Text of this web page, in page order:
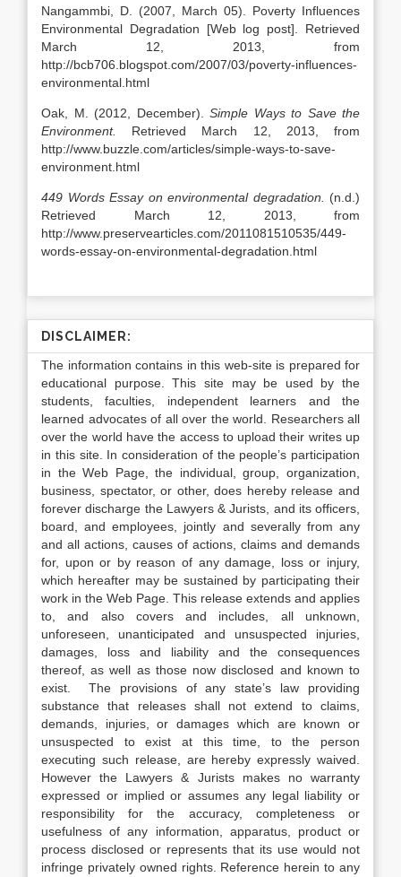
Nangammbi, D. (2007, March 05). Poverty Influences
Environmental Degradation [Web log post]. Retrieved
March 12, 2013, from
http://bcb706.blogspot.com/2007/03/poverty-influences-
environmental.html
Oak, M. (2012, December). Simple Ways to Save the
Environment.
Retrieved March 12, 2013, from
http://www.buzzle.com/articles/simple-ways-to-save-
environment.html
449 Words Essay on environmental degradation.
(n.d.)
Retrieved March 12, 2013, from
http://www.preservearticles.com/2011081510535/449-
words-essay-on-environmental-degradation.html
DISCLAIMER:
The information contains in this web-site is prepared for
educational purpose. This site may be used by the
students, faculties, independent learners and the
learned advocates of all over the world. Researchers all
over the world have the access to upload their writes up
in this site. In consideration of the people’s participation
in the Web Page, the individual, group, organization,
business, spectator, or other, does hereby release and
forever discharge the Lawyers & Jurists, and its officers,
board, and employees, jointly and severally from any
and all actions, causes of actions, claims and demands
for, upon or by reason of any damage, loss or injury,
which hereafter may be sustained by participating their
work in the Web Page. This release extends and applies
to, and also covers and includes, all unknown,
unforeseen, unanticipated and unsuspected injuries,
damages, loss and liability and the consequences
thereof, as well as those now disclosed and known to
exist. The provisions of any state’s law providing
substance that releases shall not extend to claims,
demands, injuries, or damages which are known or
unsuspected to exist at this time, to the person
executing such release, are hereby expressly waived.
However the Lawyers & Jurists makes no warranty
expressed or implied or assumes any legal liability or
responsibility for the accuracy, completeness or
usefulness of any information, apparatus, product or
process disclosed or represents that its use would not
infringe privately owned rights. Reference herein to any